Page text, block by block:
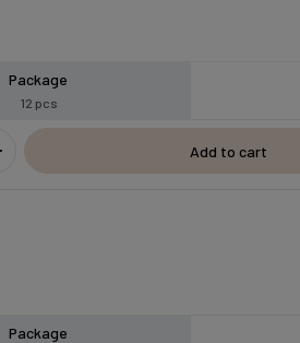
Package
12 pcs
Add to cart
Package